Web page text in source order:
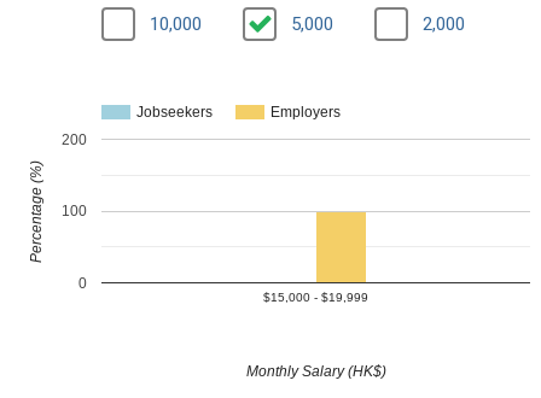
10,000 5,000 2,000
Jobseekers Employers
$15,000 - $19,999
0
100
200
Monthly Salary (HK$)
Percentage (%)